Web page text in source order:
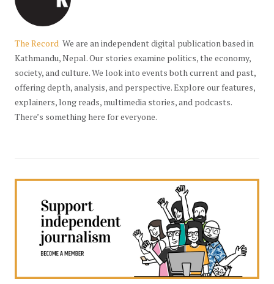
The Record We are an independent digital publication based in
Kathmandu, Nepal. Our stories examine politics, the economy,
society, and culture. We look into events both current and past,
offering depth, analysis, and perspective. Explore our features,
explainers, long reads, multimedia stories, and podcasts.
There’s something here for everyone.